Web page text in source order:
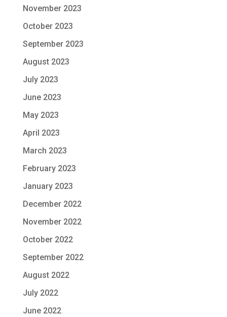
November 2023
October 2023
September 2023
August 2023
July 2023
June 2023
May 2023
April 2023
March 2023
February 2023
January 2023
December 2022
November 2022
October 2022
September 2022
August 2022
July 2022
June 2022